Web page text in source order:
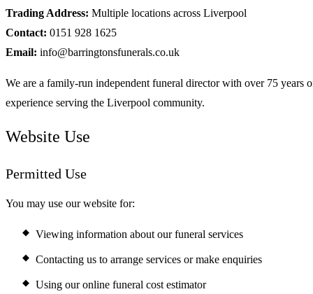
Trading Address: Multiple locations across Liverpool
Contact: 0151 928 1625
Email: info@barringtonsfunerals.co.uk
We are a family-run independent funeral director with over 75 years
experience serving the Liverpool community.
Website Use
Permitted Use
You may use our website for:
Viewing information about our funeral services
Contacting us to arrange services or make enquiries
Using our online funeral cost estimator